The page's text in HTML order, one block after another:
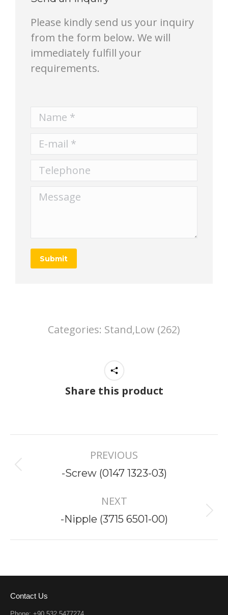
Please kindly send us your inquiry
from the form below. We will
immediately fulfill your
requirements.
Name *
E-mail *
Telephone
Message
Submit
Categories: Stand,Low (262)
Share this product
navigation
PREVIOUS
Previous
-Screw (0147 1323-03)
NEXT
Next
-Nipple (3715 6501-00)
Contact Us